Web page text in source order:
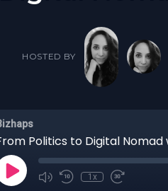
HOSTED BY
Politics to Digital Nomad
1x